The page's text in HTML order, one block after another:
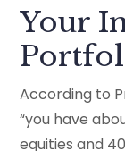
Your
According to
“you have
equities and